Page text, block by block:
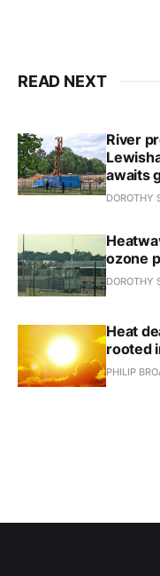
READ NEXT
River
awaits
DOROTHY
ozone
DOROTHY
Heat
rooted
PHILIP